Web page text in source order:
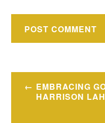
Post
navigation
EMBRACING
HARRISON